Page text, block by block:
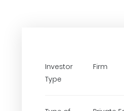
Investor
Type
Firm